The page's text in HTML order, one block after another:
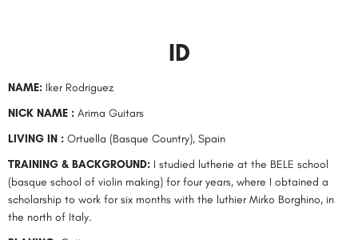
ID
NAME: Iker Rodriguez
NICK NAME : Arima Guitars
LIVING IN : Ortuella (Basque Country), Spain
TRAINING & BACKGROUND: I studied lutherie at the BELE school
(basque school of violin making) for four years, where I obtained a
scholarship to work for six months with the luthier Mirko Borghino, in
the north of Italy.